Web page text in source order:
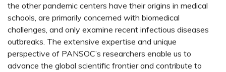
the other pandemic centers have their origins in medical
schools, are primarily concerned with biomedical
challenges, and only examine recent infectious diseases
outbreaks. The extensive expertise and unique
perspective of PANSOC’s researchers enable us to
advance the global scientific frontier and contribute to